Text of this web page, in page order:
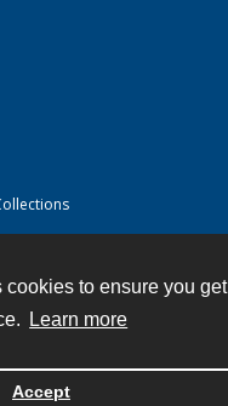
to ensure you get
Learn more
Accept
by